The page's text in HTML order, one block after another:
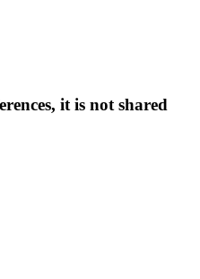
it is not shared